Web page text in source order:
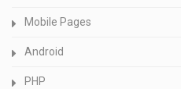
Mobile Pages
Android
PHP